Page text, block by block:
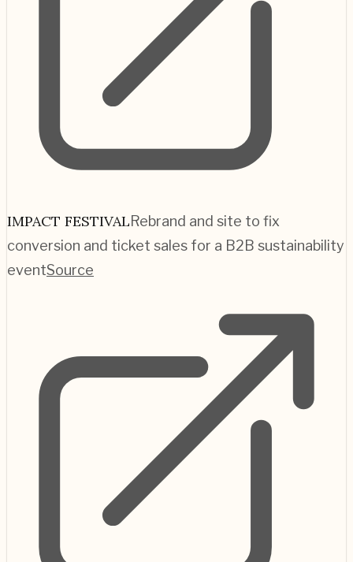
IMPACT FESTIVALRebrand and site to fix
conversion and ticket sales for a B2B sustainability
eventSource